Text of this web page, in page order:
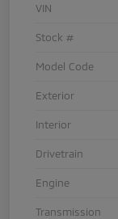
VIN
Stock #
Model Code
Exterior
Interior
Drivetrain
Engine
Transmission